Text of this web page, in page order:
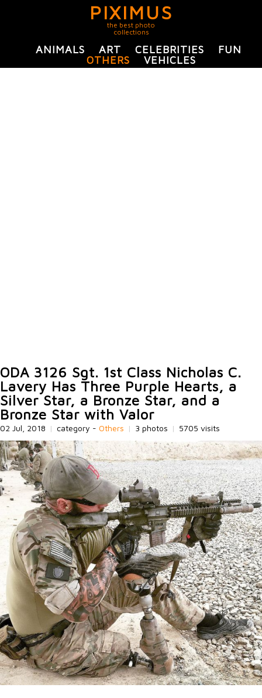
PIXIMUS
the best photo
collections
ANIMALS ART CELEBRITIES
FUN
OTHERS
VEHICLES
ODA 3126 Sgt. 1st Class Nicholas C.
Lavery Has Three Purple Hearts, a
Silver Star, a Bronze Star, and a
Bronze Star with Valor
02 Jul, 2018 | category - Others | 3 photos | 5705 visits